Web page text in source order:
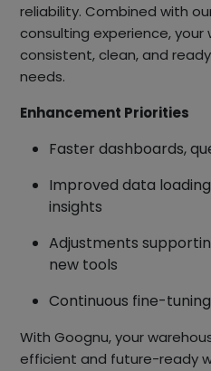
reliability. Combined with
consulting experience, your
consistent, clean, and
needs.
Enhancement Priorities
Faster dashboards,
Improved data
insights
Adjustments
new tools
Continuous fine-
With Goognu, your
efficient and future-ready